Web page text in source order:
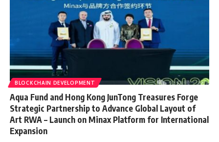
BLOCKCHAIN DEVELOPMENT
Aqua Fund and Hong Kong JunTong Treasures Forge
Strategic Partnership to Advance Global Layout of
Art RWA – Launch on Minax Platform for International
Expansion